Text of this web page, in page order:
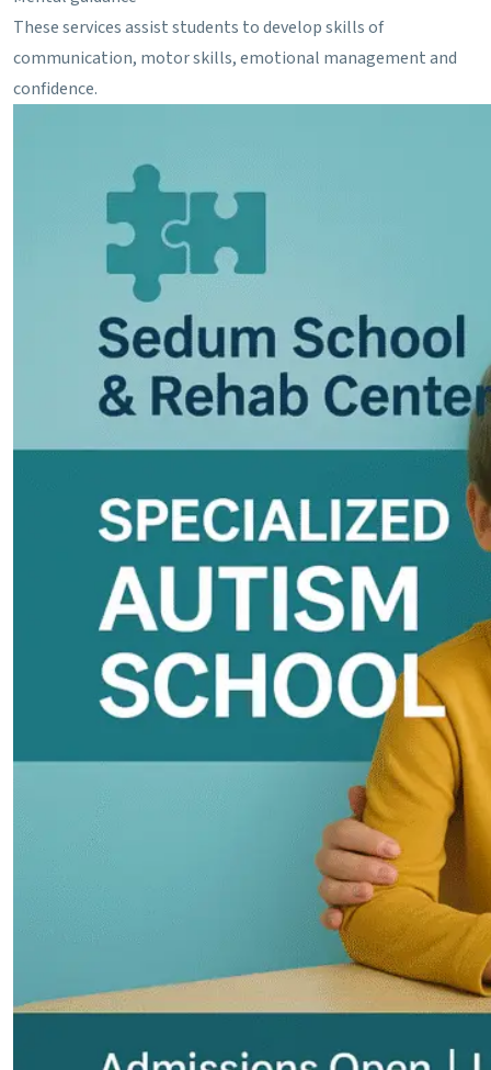
These services assist students to develop skills of
communication, motor skills, emotional management and
confidence.